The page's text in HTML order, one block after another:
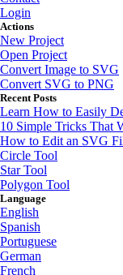
Login
Actions
New Project
Open Project
Convert Image to SVG
Convert SVG to PNG
Recent Posts
Learn How to Easily
10 Simple Tricks That
How to Edit an SVG
Circle Tool
Star Tool
Polygon Tool
Language
English
Spanish
Portuguese
German
French